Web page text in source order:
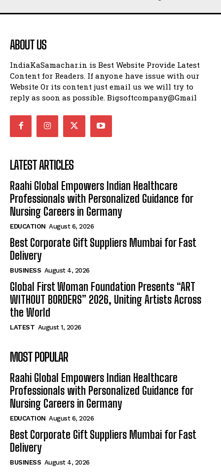
ABOUT US
IndiaKaSamachar.in is Best Website Provide Latest
Content for Readers. If anyone have issue with our
Website Or its content just email us we will try to
reply as soon as possible. Bigsoftcompany@Gmail
LATEST ARTICLES
Raahi Global Empowers Indian Healthcare
Professionals with Personalized Guidance for
Nursing Careers in Germany
EDUCATION August 6, 2026
Best Corporate Gift Suppliers Mumbai for Fast
Delivery
BUSINESS August 4, 2026
Global First Woman Foundation Presents “ART
WITHOUT BORDERS” 2026, Uniting Artists Across
the World
LATEST August 1, 2026
MOST POPULAR
Raahi Global Empowers Indian Healthcare
Professionals with Personalized Guidance for
Nursing Careers in Germany
EDUCATION August 6, 2026
Best Corporate Gift Suppliers Mumbai for Fast
Delivery
BUSINESS August 4, 2026